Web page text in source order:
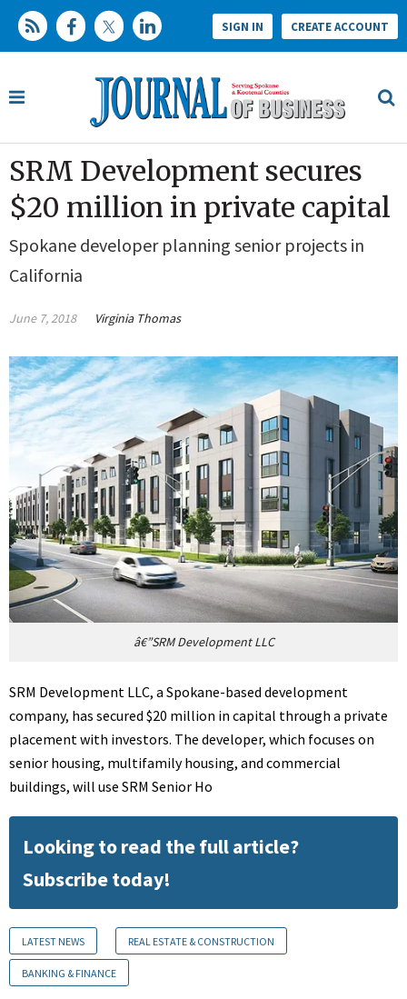
SIGN IN CREATE ACCOUNT
SRM Development secures
$20 million in private capital
Spokane developer planning senior projects in
California
June 7, 2018 Virginia Thomas
â€”SRM Development LLC
SRM Development LLC, a Spokane-based development
company, has secured $20 million in capital through a private
placement with investors. The developer, which focuses on
senior housing, multifamily housing, and commercial
buildings, will use SRM Senior Ho
Looking to read the full article?
Subscribe today!
LATEST NEWS REAL ESTATE & CONSTRUCTION
BANKING & FINANCE